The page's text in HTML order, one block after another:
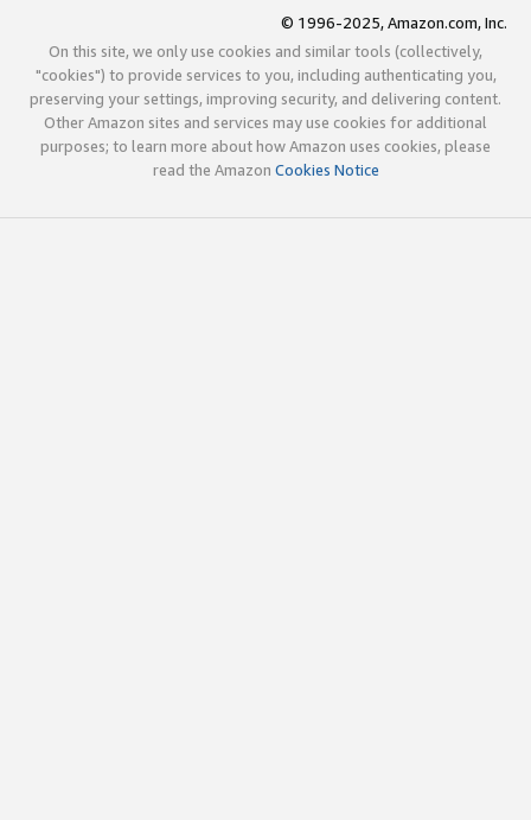
© 1996-2025, Amazon.com, Inc.
On this site, we only use cookies and similar tools (collectively,
"cookies") to provide services to you, including authenticating you,
preserving your settings, improving security, and delivering content.
Other Amazon sites and services may use cookies for additional
purposes; to learn more about how Amazon uses cookies, please
read the Amazon Cookies Notice